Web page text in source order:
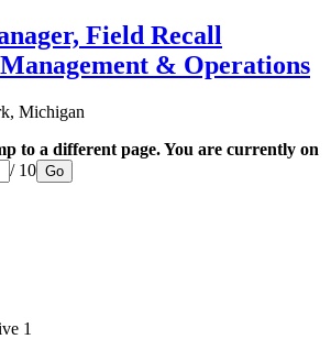
Field Recall
& Operations
Michigan
to a different page. You are currently on
/ 10 Go
1